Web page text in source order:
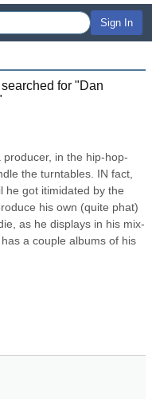
Sign In
for "Dan
in the hip-hop-
the turntables. IN fact,
he got itimidated by the
his own (quite phat)
as he displays in his mix-
a couple albums of his